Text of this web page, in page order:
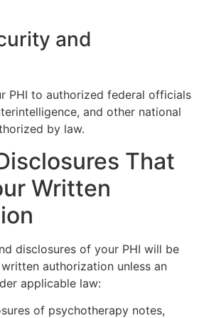
and
PHI to authorized federal officials
and other national
by law.
That
Written
disclosures of your PHI will be
authorization unless an
applicable law:
of psychotherapy notes,